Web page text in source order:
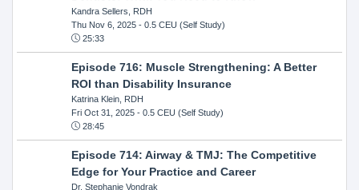
Kandra Sellers, RDH
Thu Nov 6, 2025- 0.5 CEU (Self Study)
25:33
Episode 716: Muscle Strengthening: A Better
ROI than Disability Insurance
Katrina Klein, RDH
Fri Oct 31, 2025- 0.5 CEU (Self Study)
28:45
Episode 714: Airway & TMJ: The Competitive
Edge for Your Practice and Career
Dr. Stephanie Vondrak